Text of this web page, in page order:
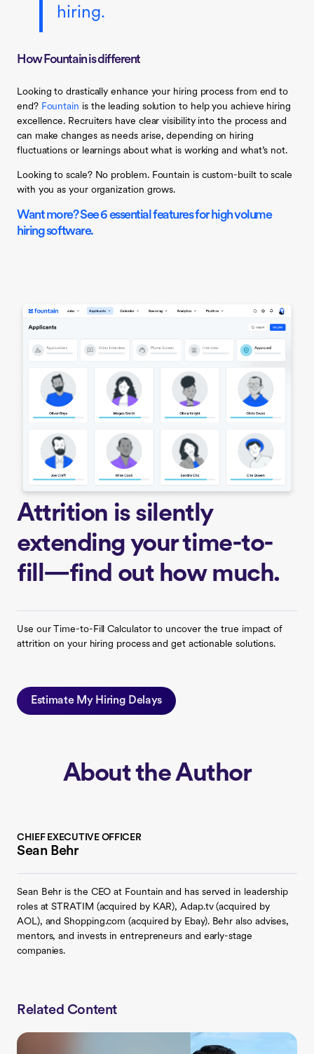
hiring.
How Fountain is different
Looking to drastically enhance your hiring process from end to
end? Fountain is the leading solution to help you achieve hiring
excellence. Recruiters have clear visibility into the process and
can make changes as needs arise, depending on hiring
fluctuations or learnings about what is working and what’s not.
Looking to scale? No problem. Fountain is custom-built to scale
with you as your organization grows.
Want more? See 6 essential features for high volume
hiring software.
Attrition is silently
extending your time-to-
fill—find out how much.
Use our Time-to-Fill Calculator to uncover the true impact of
attrition on your hiring process and get actionable solutions.
Estimate My Hiring Delays
About the Author
CHIEF EXECUTIVE OFFICER
Sean Behr
Sean Behr is the CEO at Fountain and has served in leadership
roles at STRATIM (acquired by KAR), Adap.tv (acquired by
AOL), and Shopping.com (acquired by Ebay). Behr also advises,
mentors, and invests in entrepreneurs and early-stage
companies.
Related Content